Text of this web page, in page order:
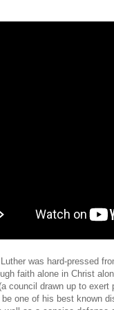
was hard-pressed
faith alone in Christ
council drawn up to exert
one of his best known